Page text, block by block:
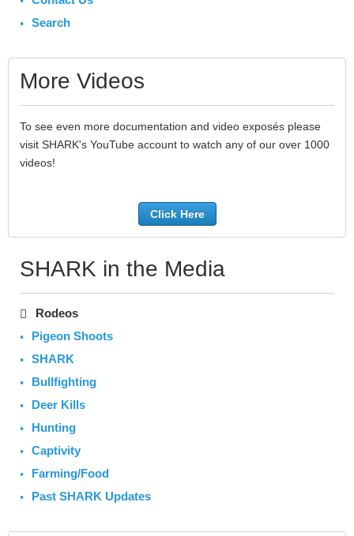
Search
More Videos
To see even more documentation and video exposés please
visit SHARK's YouTube account to watch any of our over 1000
videos!
Click Here
SHARK in the Media
Rodeos
Pigeon Shoots
SHARK
Bullfighting
Deer Kills
Hunting
Captivity
Farming/Food
Past SHARK Updates